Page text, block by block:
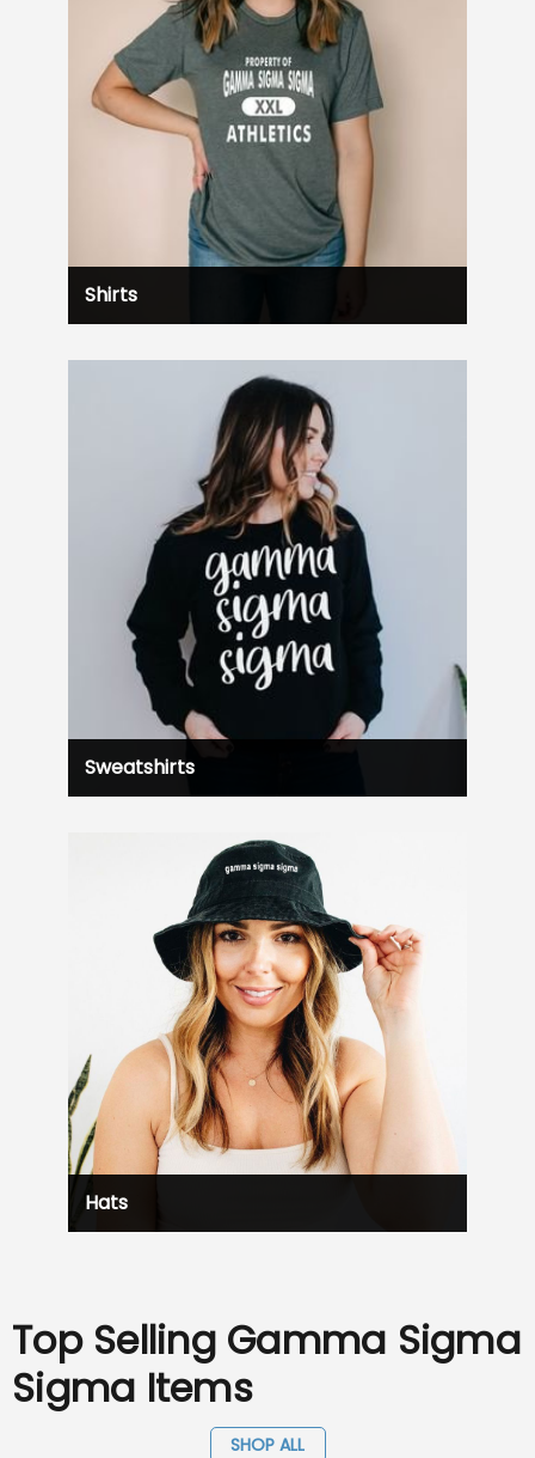
Shirts
Sweatshirts
Hats
Top Selling Gamma Sigma
Sigma Items
SHOP ALL